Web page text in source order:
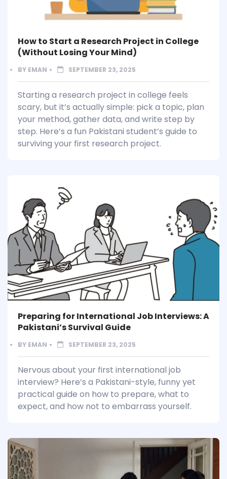
How to Start a Research Project in College
(Without Losing Your Mind)
BY EMAN SEPTEMBER 23, 2025
Starting a research project in college feels
scary, but it’s actually simple: pick a topic, plan
your method, gather data, and write step by
step. Here’s a fun Pakistani student’s guide to
surviving your first research project.
Preparing for International Job Interviews: A
Pakistani’s Survival Guide
BY EMAN SEPTEMBER 23, 2025
Nervous about your first international job
interview? Here’s a Pakistani-style, funny yet
practical guide on how to prepare, what to
expect, and how not to embarrass yourself.